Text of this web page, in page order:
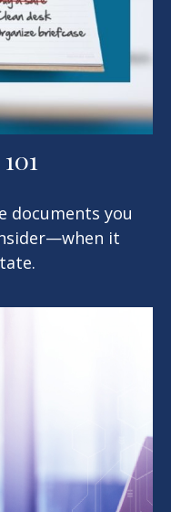
documents you
it